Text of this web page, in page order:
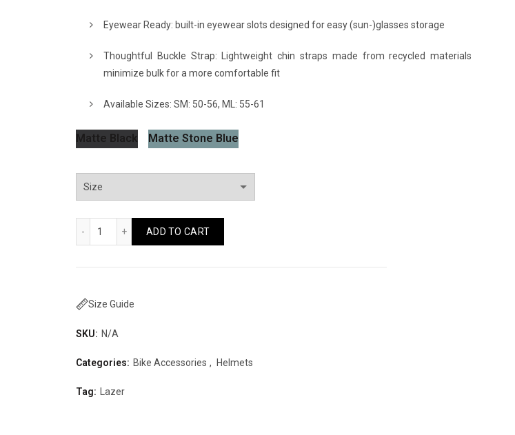
Eyewear Ready: built-in eyewear slots designed for easy (sun-)glasses storage
Thoughtful Buckle Strap: Lightweight chin straps made from recycled materials
minimize bulk for a more comfortable fit
Available Sizes: SM: 50-56, ML: 55-61
Matte Black Matte Stone Blue
Lazer Maze KinetiCore Quantity
ADD TO CART
Size Guide
SKU: N/A
Categories: Bike Accessories , Helmets
Tag: Lazer